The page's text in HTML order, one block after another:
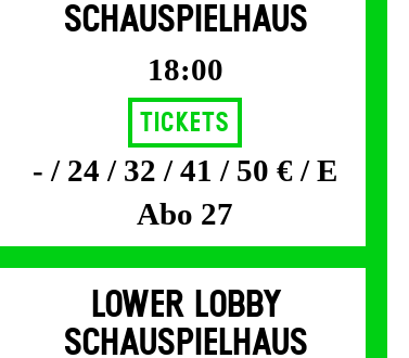
SCHAUSPIELHAUS
18:00
Tickets
- / 24 / 32 / 41 / 50 € / E
Abo 27
LOWER LOBBY
SCHAUSPIELHAUS